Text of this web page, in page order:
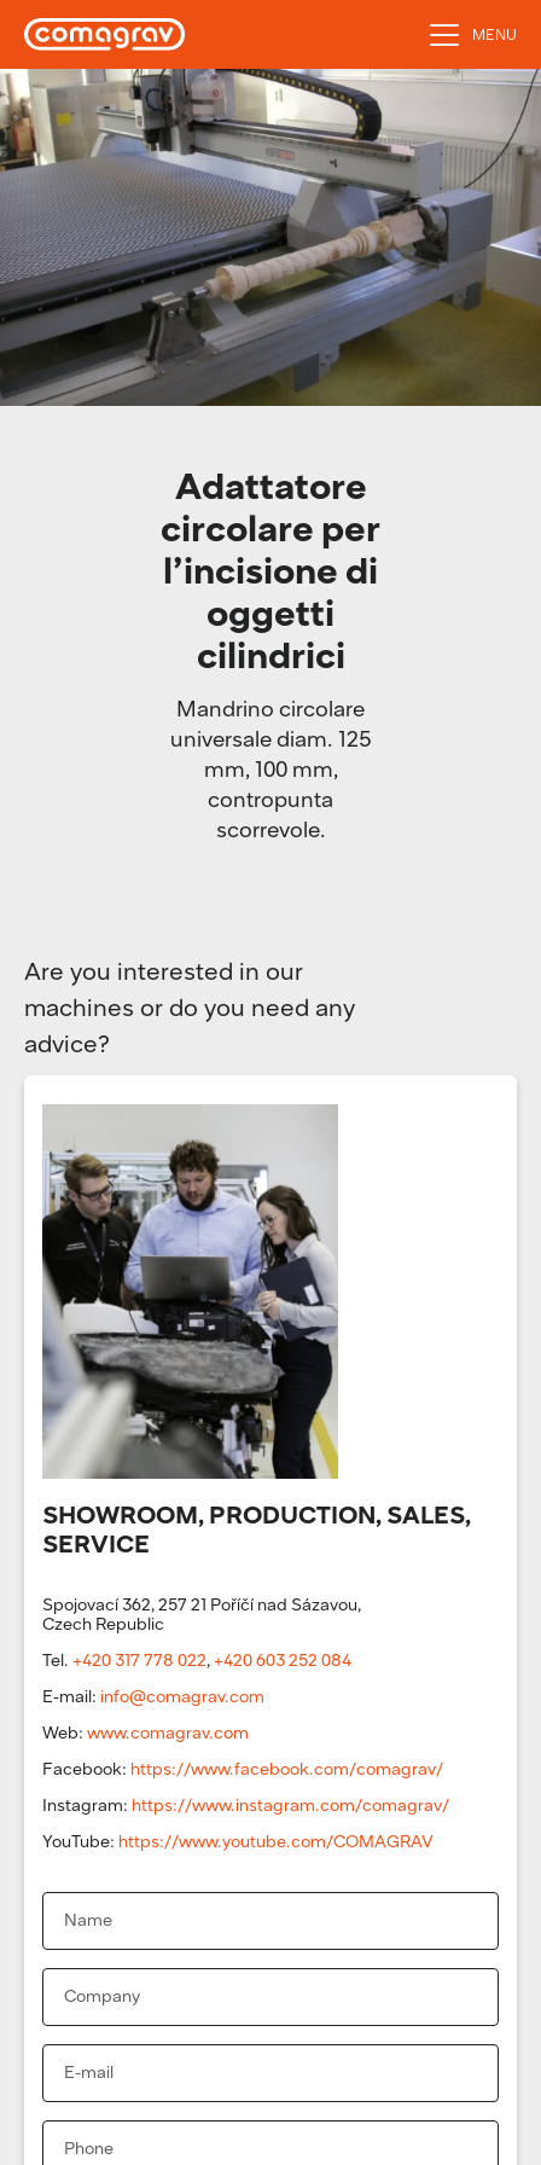
MENU
Adattatore
circolare per
l’incisione di
oggetti
cilindrici
Mandrino circolare
universale diam. 125
mm, 100 mm,
contropunta
scorrevole.
Are you interested in our
machines or do you need any
advice?
SHOWROOM, PRODUCTION, SALES,
SERVICE
Spojovací 362, 257 21 Poříčí nad Sázavou,
Czech Republic
Tel. +420 317 778 022, +420 603 252 084
E-mail: info@comagrav.com
Web: www.comagrav.com
Facebook: https://www.facebook.com/comagrav/
Instagram: https://www.instagram.com/comagrav/
YouTube: https://www.youtube.com/COMAGRAV